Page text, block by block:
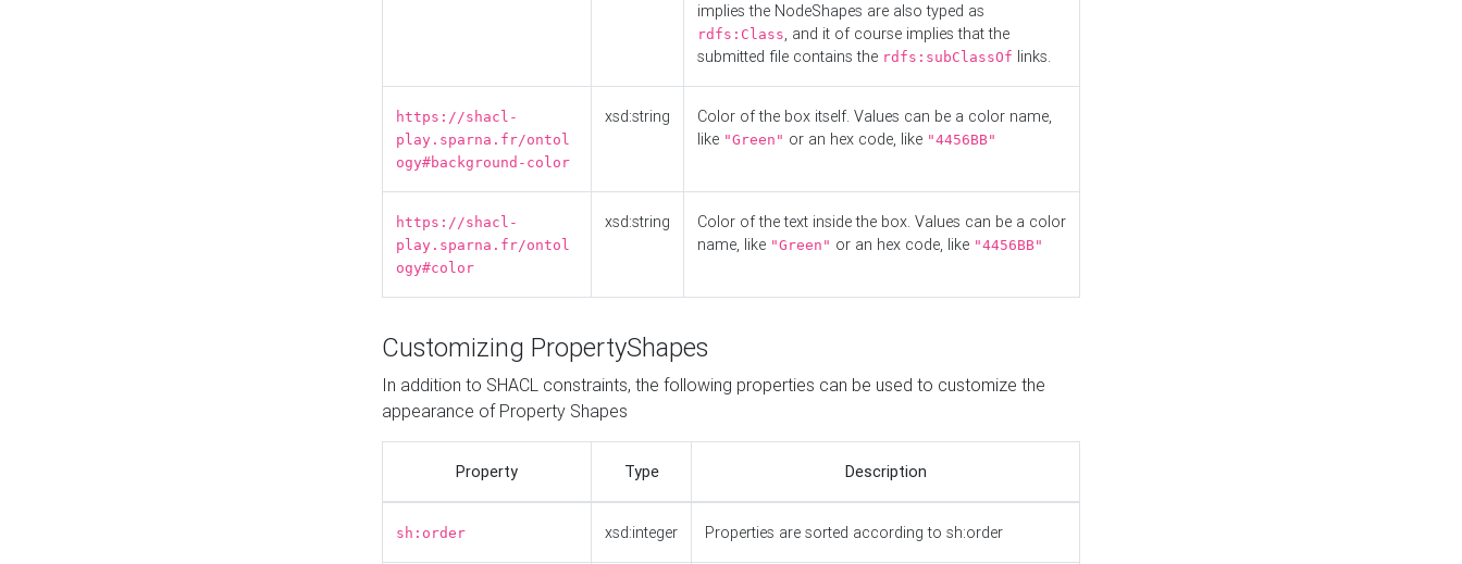
implies the NodeShapes are also typed as
rdfs:Class, and it of course implies that the
submitted file contains the rdfs:subClassOf links.
https://shacl-
play.sparna.fr/ontol
ogy#background-color
xsd:string
Color of the box itself. Values can be a color name,
like "Green" or an hex code, like "4456BB"
https://shacl-
play.sparna.fr/ontol
ogy#color
xsd:string
Color of the text inside the box. Values can be a color
name, like "Green" or an hex code, like "4456BB"
Customizing PropertyShapes
In addition to SHACL constraints, the following properties can be used to customize the
appearance of Property Shapes
Property Type Description
sh:order xsd:integer Properties are sorted according to sh:order